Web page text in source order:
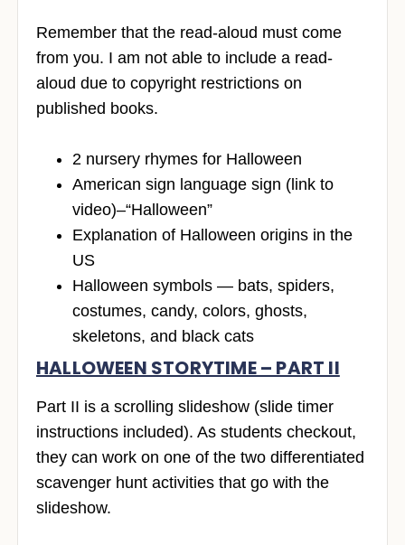
Remember that the read-aloud must come
from you. I am not able to include a read-
aloud due to copyright restrictions on
published books.
2 nursery rhymes for Halloween
American sign language sign (link to
video)–“Halloween”
Explanation of Halloween origins in the
US
Halloween symbols — bats, spiders,
costumes, candy, colors, ghosts,
skeletons, and black cats
HALLOWEEN STORYTIME – PART II
Part II is a scrolling slideshow (slide timer
instructions included). As students checkout,
they can work on one of the two differentiated
scavenger hunt activities that go with the
slideshow.